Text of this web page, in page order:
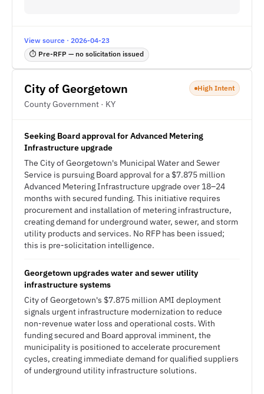
View source · 2026-04-23
⏱ Pre-RFP — no solicitation issued
City of Georgetown
County Government · KY
High Intent
Seeking Board approval for Advanced Metering
Infrastructure upgrade
The City of Georgetown's Municipal Water and Sewer
Service is pursuing Board approval for a $7.875 million
Advanced Metering Infrastructure upgrade over 18–24
months with secured funding. This initiative requires
procurement and installation of metering infrastructure,
creating demand for underground water, sewer, and storm
utility products and services. No RFP has been issued;
this is pre-solicitation intelligence.
Georgetown upgrades water and sewer utility
infrastructure systems
City of Georgetown's $7.875 million AMI deployment
signals urgent infrastructure modernization to reduce
non-revenue water loss and operational costs. With
funding secured and Board approval imminent, the
municipality is positioned to accelerate procurement
cycles, creating immediate demand for qualified suppliers
of underground utility infrastructure solutions.